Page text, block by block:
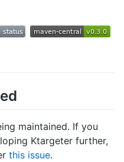
maintained. If you
Ktargeter further,
this issue.